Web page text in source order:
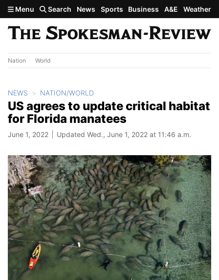
Skip to main content
Menu Search News Sports Business A&E Weather
Nation World
NEWS NATION/WORLD
US agrees to update critical habitat
for Florida manatees
June 1, 2022 Updated Wed., June 1, 2022 at 11:46 a.m.